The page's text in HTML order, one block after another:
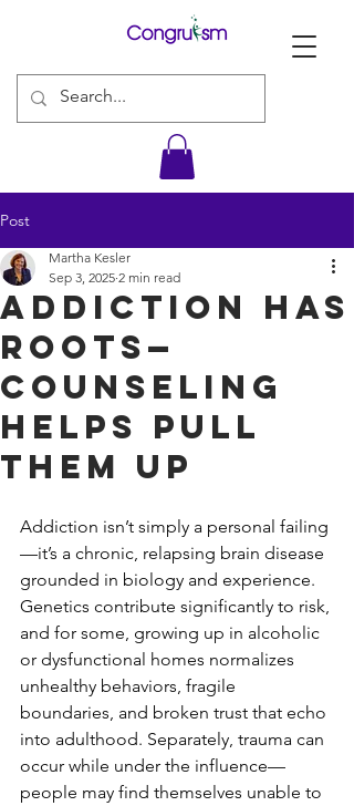
Post
Addiction Has
Roots—
Counseling
Helps Pull
Them Up
Martha Kesler
Sep 3, 2025 2 min read
Addiction isn’t simply a personal failing
—it’s a chronic, relapsing brain disease
grounded in biology and experience.
Genetics contribute significantly to risk,
and for some, growing up in alcoholic
or dysfunctional homes normalizes
unhealthy behaviors, fragile
boundaries, and broken trust that echo
into adulthood. Separately, trauma can
occur while under the influence—
people may find themselves unable to